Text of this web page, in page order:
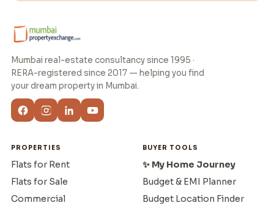
Mumbai real-estate consultancy since 1995 ·
RERA-registered since 2017 — helping you find
your dream property in Mumbai.
PROPERTIES
Flats for Rent
Flats for Sale
Commercial
BUYER TOOLS
✨ My Home Journey
Budget & EMI Planner
Budget Location Finder